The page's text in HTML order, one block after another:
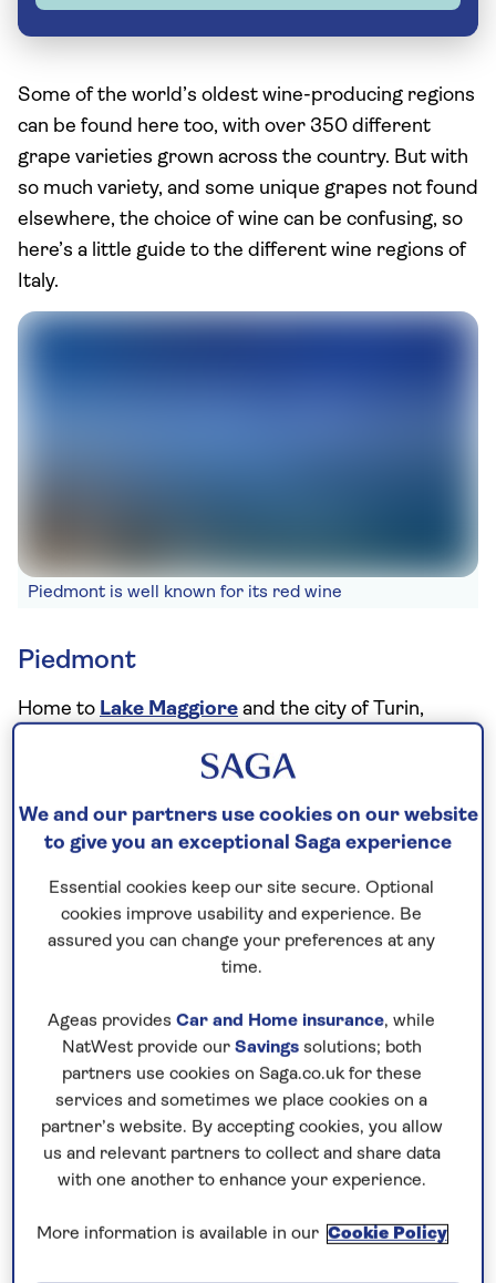
Some of the world’s oldest wine-producing regions
can be found here too, with over 350 different
grape varieties grown across the country. But with
so much variety, and some unique grapes not found
elsewhere, the choice of wine can be confusing, so
here’s a little guide to the different wine regions of
Italy.
Piedmont is well known for its red wine
Piedmont
Home to Lake Maggiore and the city of Turin,
for its food and drink, from truffles to a huge
variety of cheeses and red wines with plenty of
impact – perfect if you’re venturing into the
regions, look out for classic flavours of sour
cherries and a high acidity, with Nebbiolo grapes
used for the famous big, burly Barbaresco and
Notable wines:Barbaresco and Barolo
Pair with:The bold flavours of Barolo and
Barbaresco are both great for steak or heavy red
meat.
We and our partners use cookies on our website
to give you an exceptional Saga experience
Essential cookies keep our site secure. Optional
cookies improve usability and experience. Be
assured you can change your preferences at any
time.
Ageas provides Car and Home insurance, while
NatWest provide our Savingssolutions; both
partners use cookies on Saga.co.uk for these
services and sometimes we place cookies on a
partner’s website. By accepting cookies, you allow
us and relevant partners to collect and share data
with one another to enhance your experience.
More information is available in our Cookie Policy